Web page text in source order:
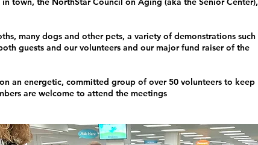
many dogs and other pets, a variety of demonstrations such
guests and our volunteers and our major fund raiser of the
an energetic, committed group of over 50 volunteers to keep
are welcome to attend the meetings